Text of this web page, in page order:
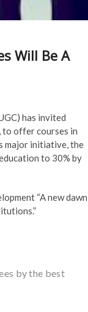
Will Be A
has invited
to offer courses in
major initiative, the
to 30% by
“A new dawn
by the best